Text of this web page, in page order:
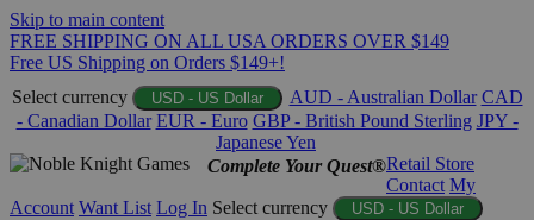
Skip to main content
FREE SHIPPING ON ALL USA ORDERS OVER $149
Free US Shipping on Orders $149+!
Select currency
USD - US Dollar AUD - Australian Dollar CAD
- Canadian Dollar EUR - Euro GBP - British Pound Sterling JPY -
Japanese Yen
Complete Your Quest®Retail Store
Contact My
Account Want List Log In Select currency USD - US Dollar